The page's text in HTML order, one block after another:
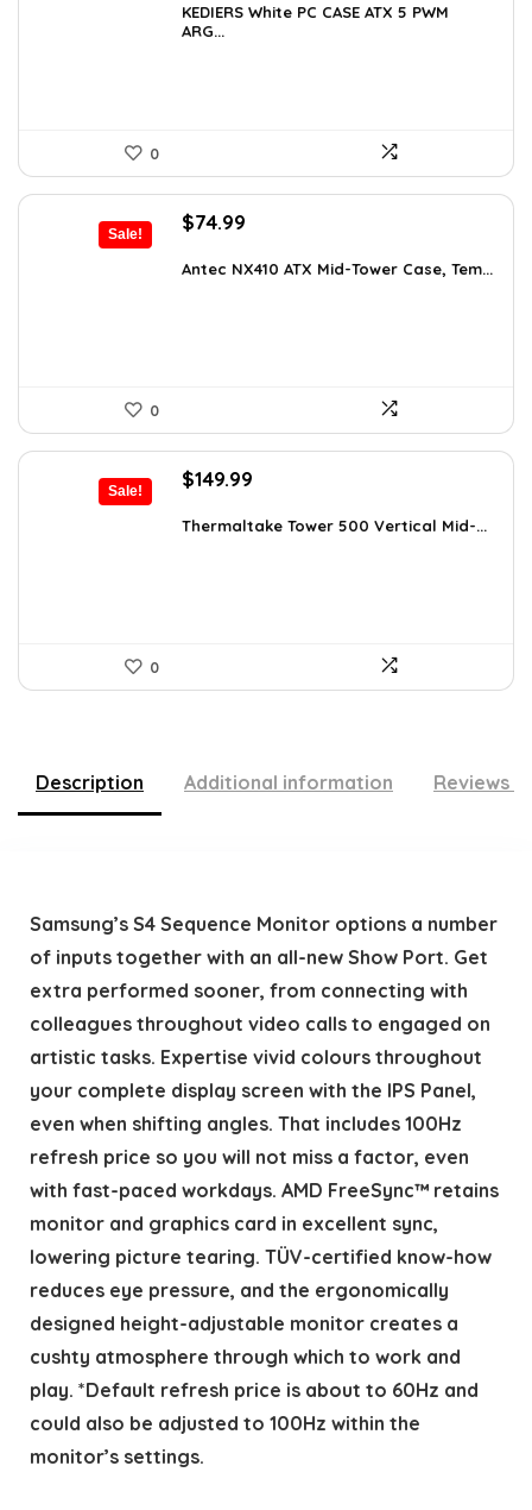
was:
$126.47.
is:
KEDIERS White PC CASE ATX 5 PWM
ARG...
0
Sale!
Original
was:
$74.99
is:
Antec NX410 ATX Mid-Tower Case, Tem...
0
Sale!
Original
was:
$149.99
is:
Thermaltake Tower 500 Vertical Mid-...
0
Description Additional information Reviews
Samsung’s S4 Sequence Monitor options a number
of inputs together with an all-new Show Port. Get
extra performed sooner, from connecting with
colleagues throughout video calls to engaged on
artistic tasks. Expertise vivid colours throughout
your complete display screen with the IPS Panel,
even when shifting angles. That includes 100Hz
refresh price so you will not miss a factor, even
with fast-paced workdays. AMD FreeSync™ retains
monitor and graphics card in excellent sync,
lowering picture tearing. TÜV-certified know-how
reduces eye pressure, and the ergonomically
designed height-adjustable monitor creates a
cushty atmosphere through which to work and
play. *Default refresh price is about to 60Hz and
could also be adjusted to 100Hz within the
monitor’s settings.